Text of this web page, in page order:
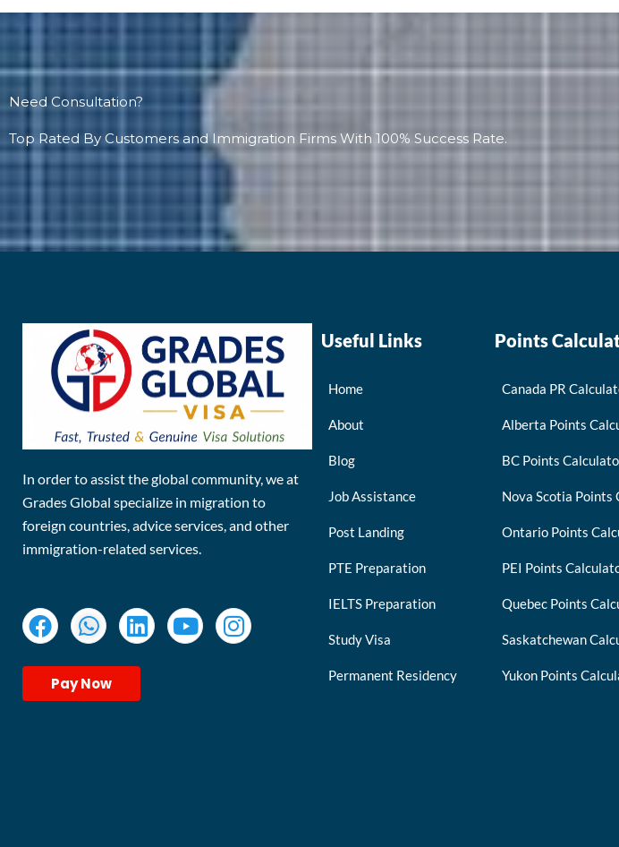
Need Consultation?
Top Rated By Customers and Immigration Firms With 100% Success Rate.
In order to assist the global community, we at
Grades Global specialize in migration to
foreign countries, advice services, and other
immigration-related services.
Pay Now
Useful Links
Home
About
Blog
Job Assistance
Post Landing
PTE Preparation
IELTS Preparation
Study Visa
Permanent Residency
Points
Canada PR
Alberta Points
BC Points
Nova Scotia Points
Ontario Points
PEI Points
Quebec Points
Saskatchewan
Yukon Points